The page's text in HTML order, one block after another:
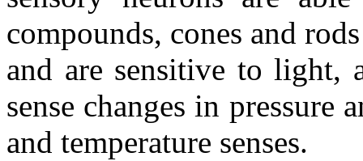
compounds, cones and
and are sensitive to light,
sense changes in pressure
and temperature senses.